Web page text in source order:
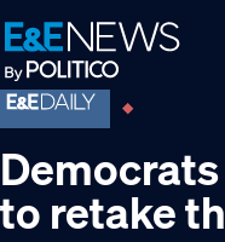
Skip
to
primary
navigation
Skip
to
main
content
Skip
to
footer
to retake